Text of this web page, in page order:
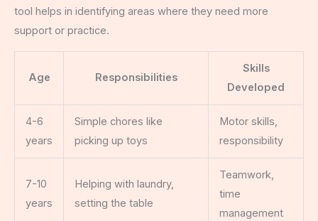
tool helps in identifying areas where they need more
support or practice.
Age Responsibilities
Skills
Developed
4-6
years
Simple chores like
picking up toys
Motor skills,
responsibility
7-10
years
Helping with laundry,
setting the table
Teamwork,
time
management